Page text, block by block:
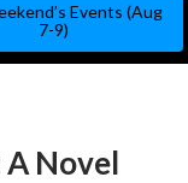
Events (Aug
7-9)
A Novel